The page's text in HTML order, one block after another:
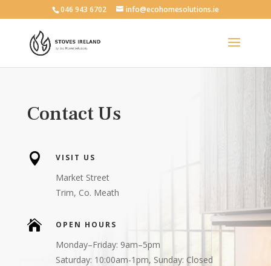
046 943 6702 info@ecohomesolutions.ie
Contact Us
 VISIT US
Market Street
Trim, Co. Meath
 OPEN HOURS
Monday–Friday: 9am–5pm
Saturday: 10:00am-1pm, Sunday: Closed